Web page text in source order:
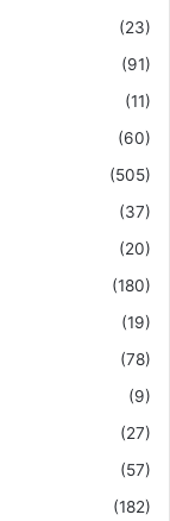
(23)
(91)
(11)
(60)
(505)
(37)
(20)
(180)
(19)
(78)
(9)
(27)
(57)
(182)